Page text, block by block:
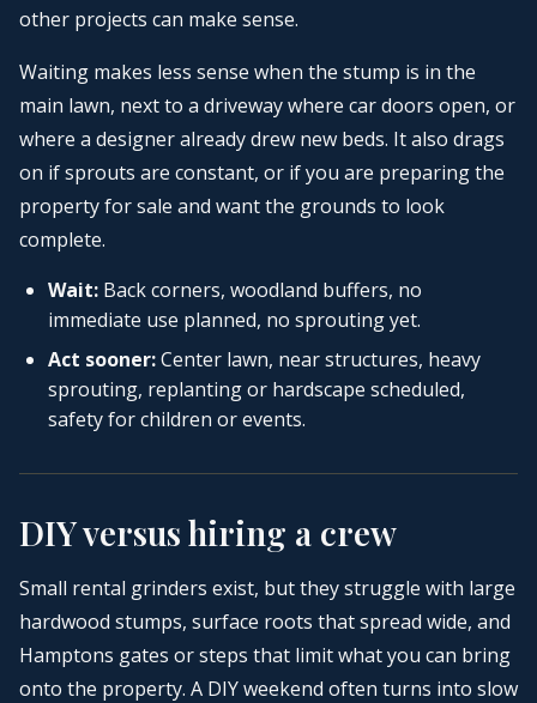
other projects can make sense.
Waiting makes less sense when the stump is in the
main lawn, next to a driveway where car doors open, or
where a designer already drew new beds. It also drags
on if sprouts are constant, or if you are preparing the
property for sale and want the grounds to look
complete.
Wait: Back corners, woodland buffers, no
immediate use planned, no sprouting yet.
Act sooner:Center lawn, near structures, heavy
sprouting, replanting or hardscape scheduled,
safety for children or events.
DIY versus hiring a crew
Small rental grinders exist, but they struggle with large
hardwood stumps, surface roots that spread wide, and
Hamptons gates or steps that limit what you can bring
onto the property. A DIY weekend often turns into slow